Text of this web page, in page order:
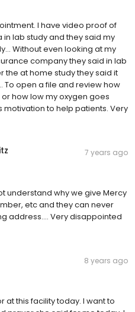
I have video proof of
lab study and they said my
Without even looking at my
company they said in lab
the at home study they said it
To open a file and review how
how low my oxygen goes
motivation to help patients. Very
7 years ago
understand why we give Mercy
etc and they can never
address.... Very disappointed
8 years ago
at this facility today. I want to